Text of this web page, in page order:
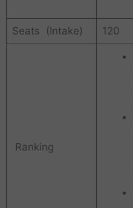
Seats (Intake) 120
Ranking